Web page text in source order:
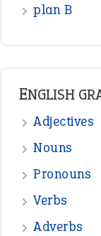
plan B
ENGLISH
Adjectives
Nouns
Pronouns
Verbs
Adverbs